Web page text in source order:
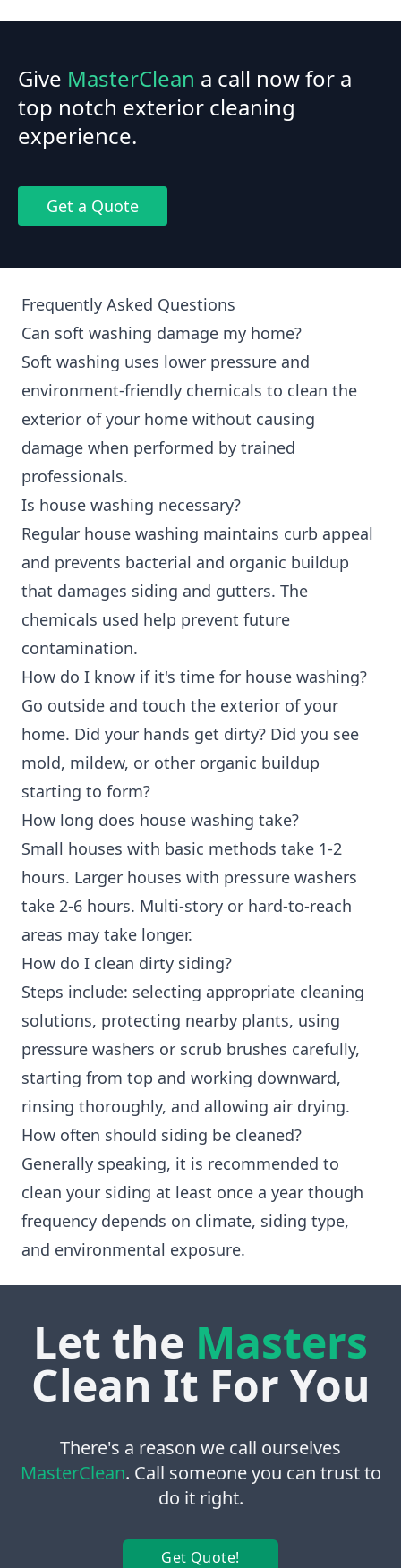
Give MasterClean a call now for a
top notch exterior cleaning
experience.
Get a Quote
Frequently Asked Questions
Can soft washing damage my home?
Soft washing uses lower pressure and
environment-friendly chemicals to clean the
exterior of your home without causing
damage when performed by trained
professionals.
Is house washing necessary?
Regular house washing maintains curb appeal
and prevents bacterial and organic buildup
that damages siding and gutters. The
chemicals used help prevent future
contamination.
How do I know if it's time for house washing?
Go outside and touch the exterior of your
home. Did your hands get dirty? Did you see
mold, mildew, or other organic buildup
starting to form?
How long does house washing take?
Small houses with basic methods take 1-2
hours. Larger houses with pressure washers
take 2-6 hours. Multi-story or hard-to-reach
areas may take longer.
How do I clean dirty siding?
Steps include: selecting appropriate cleaning
solutions, protecting nearby plants, using
pressure washers or scrub brushes carefully,
starting from top and working downward,
rinsing thoroughly, and allowing air drying.
How often should siding be cleaned?
Generally speaking, it is recommended to
clean your siding at least once a year though
frequency depends on climate, siding type,
and environmental exposure.
Let the Masters
Clean It For You
There's a reason we call ourselves
MasterClean. Call someone you can trust to
do it right.
Get Quote!